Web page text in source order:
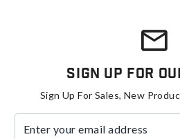
Sign Up For
Sign Up For Sales, New